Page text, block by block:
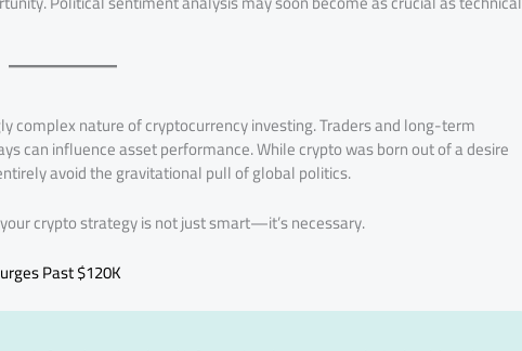
complex nature of cryptocurrency investing. Traders and long-term
can influence asset performance. While crypto was born out of a desire
avoid the gravitational pull of global politics.
crypto strategy is not just smart—it’s necessary.
Past $120K